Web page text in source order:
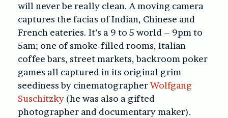
will never be really clean. A moving camera
captures the facias of Indian, Chinese and
French eateries. It’s a 9 to 5 world – 9pm to
5am; one of smoke-filled rooms, Italian
coffee bars, street markets, backroom poker
games all captured in its original grim
seediness by cinematographerWolfgang
Suschitzky (he was also a gifted
photographer and documentary maker).